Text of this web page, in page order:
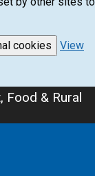
cookies
View
Food & Rural